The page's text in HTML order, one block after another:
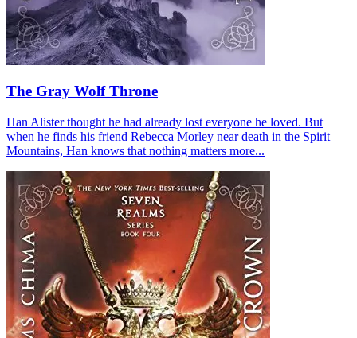
The Gray Wolf Throne
Han Alister thought he had already lost everyone he loved. But
when he finds his friend Rebecca Morley near death in the Spirit
Mountains, Han knows that nothing matters more...